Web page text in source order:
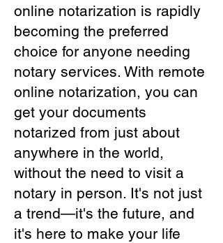
online notarization is rapidly
becoming the preferred
choice for anyone needing
notary services. With remote
online notarization, you can
get your documents
notarized from just about
anywhere in the world,
without the need to visit a
notary in person. It's not just
a trend—it's the future, and
it's here to make your life